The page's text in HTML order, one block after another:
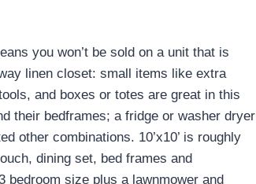
you won’t be sold on a unit that is
linen closet: small items like extra
and boxes or totes are great in this
their bedframes; a fridge or washer dryer
other combinations. 10’x10’ is roughly
dining set, bed frames and
bedroom size plus a lawnmower and